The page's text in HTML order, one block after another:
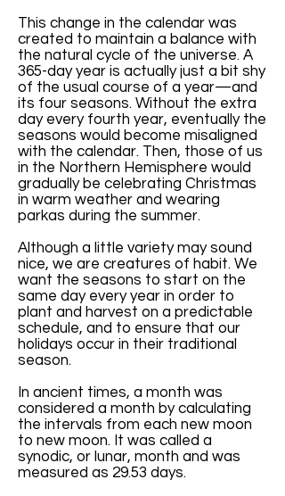
This change in the calendar was
created to maintain a balance with
the natural cycle of the universe. A
365-day year is actually just a bit shy
of the usual course of a year—and
its four seasons. Without the extra
day every fourth year, eventually the
seasons would become misaligned
with the calendar. Then, those of us
in the Northern Hemisphere would
gradually be celebrating Christmas
in warm weather and wearing
parkas during the summer.
Although a little variety may sound
nice, we are creatures of habit. We
want the seasons to start on the
same day every year in order to
plant and harvest on a predictable
schedule, and to ensure that our
holidays occur in their traditional
season.
In ancient times, a month was
considered a month by calculating
the intervals from each new moon
to new moon. It was called a
synodic, or lunar, month and was
measured as 29.53 days.